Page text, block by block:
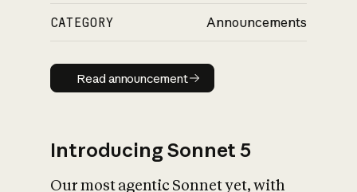
CATEGORY Announcements
Read announcement
Read announcement
Introducing Sonnet 5
Our most agentic Sonnet yet, with